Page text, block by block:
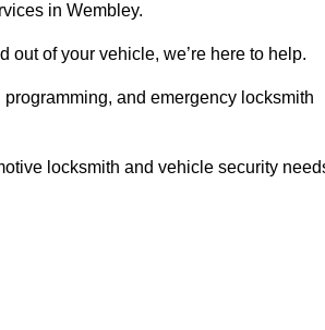
in Wembley.
out of your vehicle, we’re here to help.
and emergency locksmith
locksmith and vehicle security